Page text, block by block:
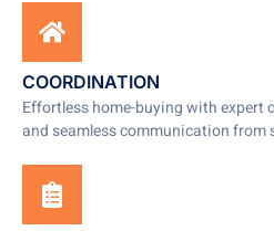
COORDINATION
Effortless home-buying with expert
and seamless communication from